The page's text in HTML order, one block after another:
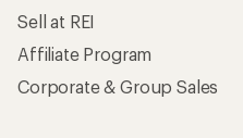
Sell at REI
Affiliate Program
Corporate & Group Sales